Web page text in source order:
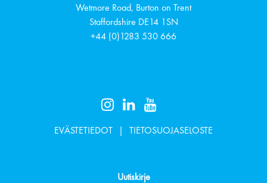
Wetmore Road, Burton on Trent
Staffordshire DE14 1SN
+44 (0)1283 530 666
EVÄSTETIEDOT TIETOSUOJASELOSTE
Uutiskirje